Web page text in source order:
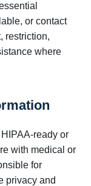
or contact
restriction,
where
ready or
with medical or
for
privacy and